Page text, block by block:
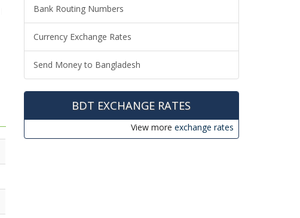
Bank Routing Numbers
Currency Exchange Rates
Send Money to Bangladesh
BDT EXCHANGE RATES
View more exchange rates